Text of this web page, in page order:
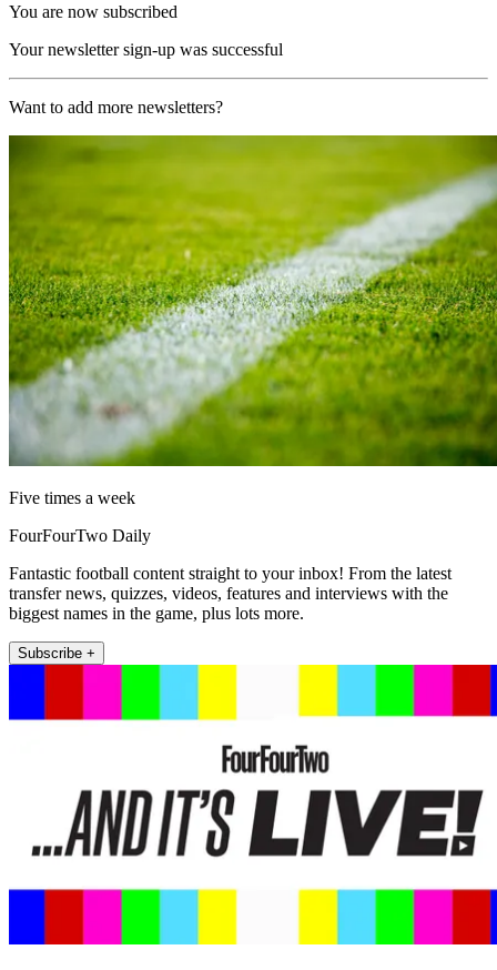
You are now subscribed
Your newsletter sign-up was successful
Want to add more newsletters?
Five times a week
FourFourTwo Daily
Fantastic football content straight to your inbox! From the latest
transfer news, quizzes, videos, features and interviews with the
biggest names in the game, plus lots more.
Subscribe +